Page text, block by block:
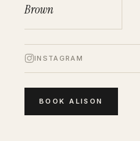
Brown
INSTAGRAM
BOOKALISON